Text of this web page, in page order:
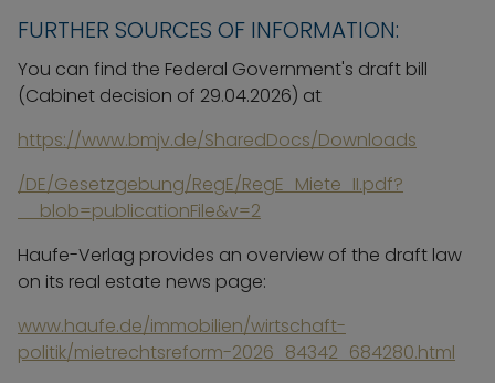
FURTHER SOURCES OF INFORMATION:
You can find the Federal Government's draft bill
(Cabinet decision of 29.04.2026) at
https://www.bmjv.de/SharedDocs/Downloads
/DE/Gesetzgebung/RegE/RegE_Miete_II.pdf?
__blob=publicationFile&v=2
Haufe-Verlag provides an overview of the draft law
on its real estate news page:
www.haufe.de/immobilien/wirtschaft-
politik/mietrechtsreform-2026_84342_684280.html